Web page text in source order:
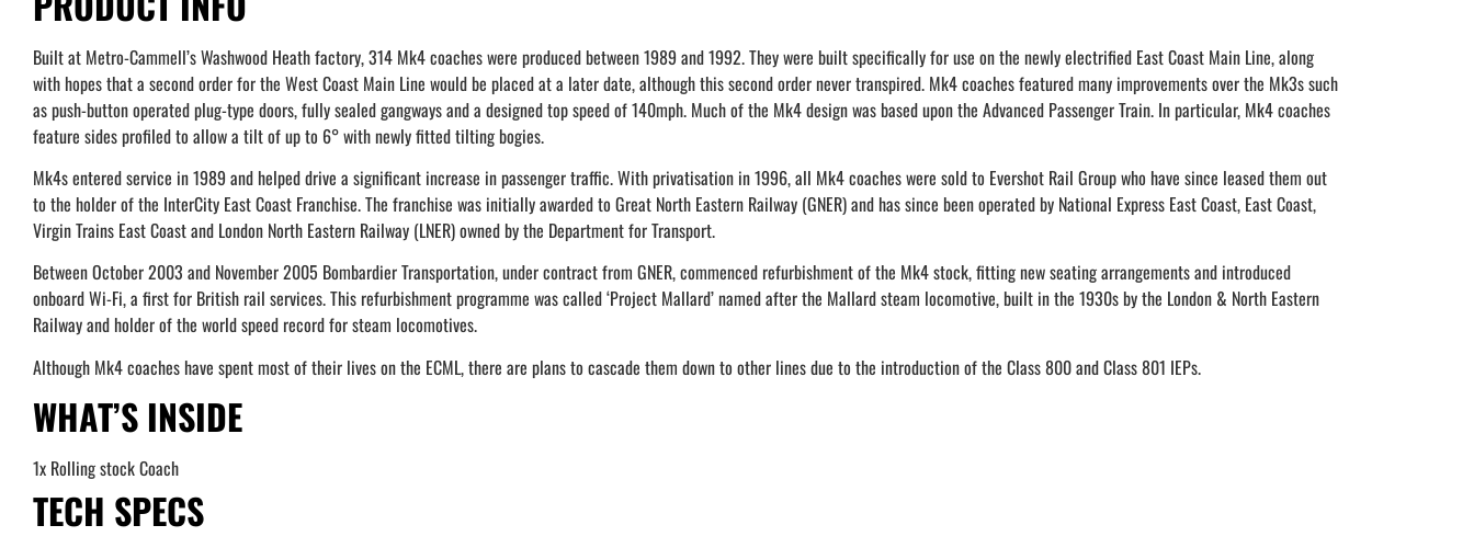
Built at Metro-Cammell’s Washwood Heath factory, 314 Mk4 coaches were produced between 1989 and 1992. They were built specifically for use on the newly electrified East Coast Main Line, along
with hopes that a second order for the West Coast Main Line would be placed at a later date, although this second order never transpired. Mk4 coaches featured many improvements over the Mk3s such
as push-button operated plug-type doors, fully sealed gangways and a designed top speed of 140mph. Much of the Mk4 design was based upon the Advanced Passenger Train. In particular, Mk4 coaches
feature sides profiled to allow a tilt of up to 6° with newly fitted tilting bogies.
Mk4s entered service in 1989 and helped drive a significant increase in passenger traffic. With privatisation in 1996, all Mk4 coaches were sold to Evershot Rail Group who have since leased them out
to the holder of the InterCity East Coast Franchise. The franchise was initially awarded to Great North Eastern Railway (GNER) and has since been operated by National Express East Coast, East Coast,
Virgin Trains East Coast and London North Eastern Railway (LNER) owned by the Department for Transport.
Between October 2003 and November 2005 Bombardier Transportation, under contract from GNER, commenced refurbishment of the Mk4 stock, fitting new seating arrangements and introduced
onboard Wi-Fi, a first for British rail services. This refurbishment programme was called ‘Project Mallard’ named after the Mallard steam locomotive, built in the 1930s by the London & North Eastern
Railway and holder of the world speed record for steam locomotives.
Although Mk4 coaches have spent most of their lives on the ECML, there are plans to cascade them down to other lines due to the introduction of the Class 800 and Class 801 IEPs.
WHAT’S INSIDE
1x Rolling stock Coach
TECH SPECS